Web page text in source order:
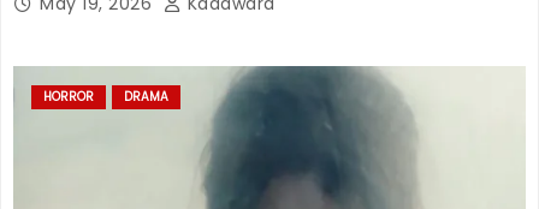
HORROR DRAMA